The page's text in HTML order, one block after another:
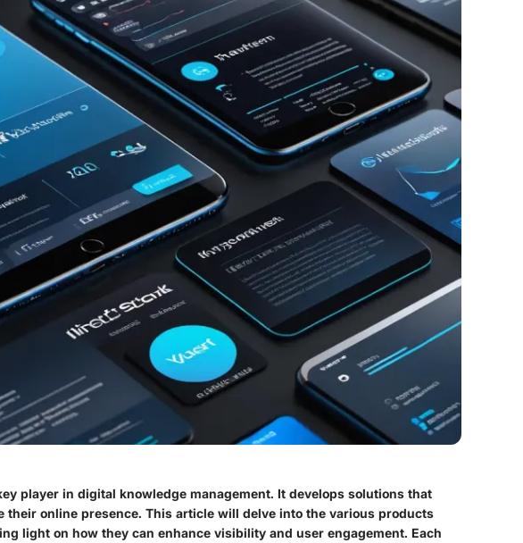
player in digital knowledge management. It develops solutions that
their online presence. This article will delve into the various products
light on how they can enhance visibility and user engagement. Each